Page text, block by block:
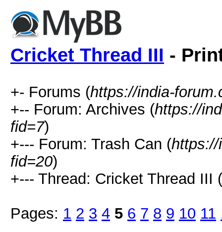
Cricket Thread III -
+- Forums (https://india-
+-- Forum: Archives (https://
fid=7)
+--- Forum: Trash Can (https://
fid=20)
+--- Thread: Cricket Thread III (
Pages: 1 2 3 4 5 6 7 8 9 10 11